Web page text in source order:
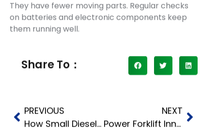
They have fewer moving parts. Regular checks
on batteries and electronic components keep
them running well.
Share To：
PREVIOUS
How Small Diesel Forklifts Enhance Productivity
NEXT
Power Forklift Innovations: Enhancing Efficiency with Electric Motors